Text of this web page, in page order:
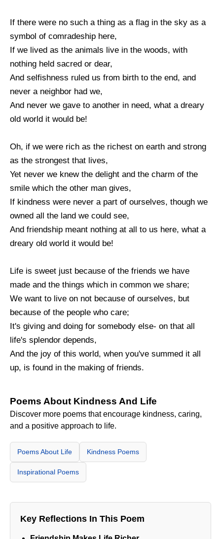
If there were no such a thing as a flag in the sky as a
symbol of comradeship here,
If we lived as the animals live in the woods, with
nothing held sacred or dear,
And selfishness ruled us from birth to the end, and
never a neighbor had we,
And never we gave to another in need, what a dreary
old world it would be!
Oh, if we were rich as the richest on earth and strong
as the strongest that lives,
Yet never we knew the delight and the charm of the
smile which the other man gives,
If kindness were never a part of ourselves, though we
owned all the land we could see,
And friendship meant nothing at all to us here, what a
dreary old world it would be!
Life is sweet just because of the friends we have
made and the things which in common we share;
We want to live on not because of ourselves, but
because of the people who care;
It's giving and doing for somebody else- on that all
life's splendor depends,
And the joy of this world, when you've summed it all
up, is found in the making of friends.
Poems About Kindness And Life
Discover more poems that encourage kindness, caring,
and a positive approach to life.
Poems About Life Kindness Poems
Inspirational Poems
Key Reflections In This Poem